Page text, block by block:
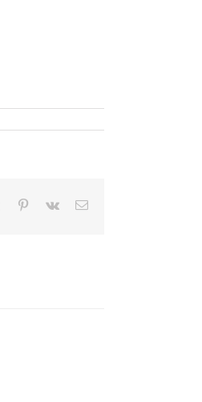
Tumblr Pinterest
Vk Email